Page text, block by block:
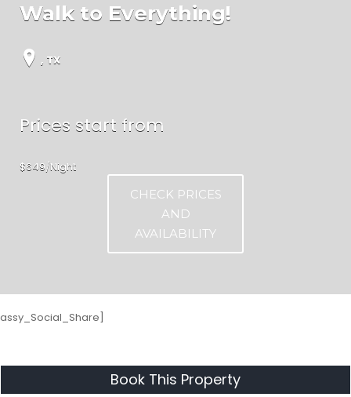
Walk to Everything!
, TX
Prices start from
$649/Night
CHECK PRICES
AND
AVAILABILITY
Book This Property